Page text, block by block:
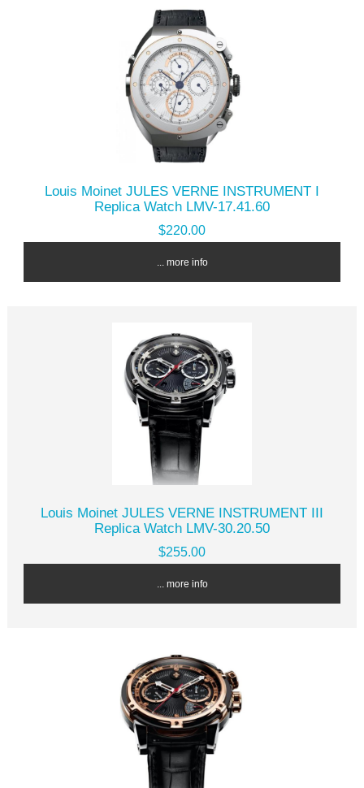
Louis Moinet JULES VERNE INSTRUMENT I
Replica Watch LMV-17.41.60
$220.00
... more info
Louis Moinet JULES VERNE INSTRUMENT III
Replica Watch LMV-30.20.50
$255.00
... more info